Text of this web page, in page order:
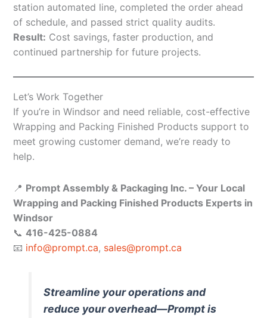
station automated line, completed the order ahead
of schedule, and passed strict quality audits.
Result: Cost savings, faster production, and
continued partnership for future projects.
Let’s Work Together
If you’re in Windsor and need reliable, cost-effective
Wrapping and Packing Finished Products support to
meet growing customer demand, we’re ready to
help.
📍 Prompt Assembly & Packaging Inc. – Your Local
Wrapping and Packing Finished Products Experts in
Windsor
📞 416-425-0884
📧 info@prompt.ca, sales@prompt.ca
Streamline your operations and
reduce your overhead—Prompt is